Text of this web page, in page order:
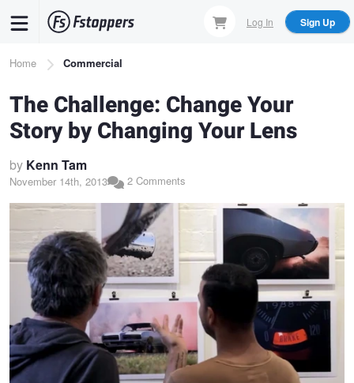
content
Log In Sign Up
Breadcrumb
Home Commercial
The Challenge: Change Your
Story by Changing Your Lens
by Kenn Tam
November 14th, 2013 2 Comments